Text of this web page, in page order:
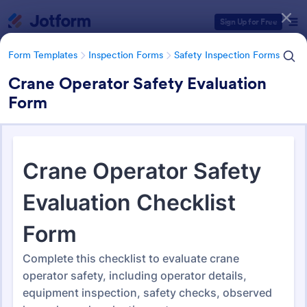
Sign Up for Free
Form Templates Inspection Forms Safety Inspection Forms
Crane Operator Safety Evaluation
Form
Safety Inspection Forms
1,678 Templates
Form Templates Categories